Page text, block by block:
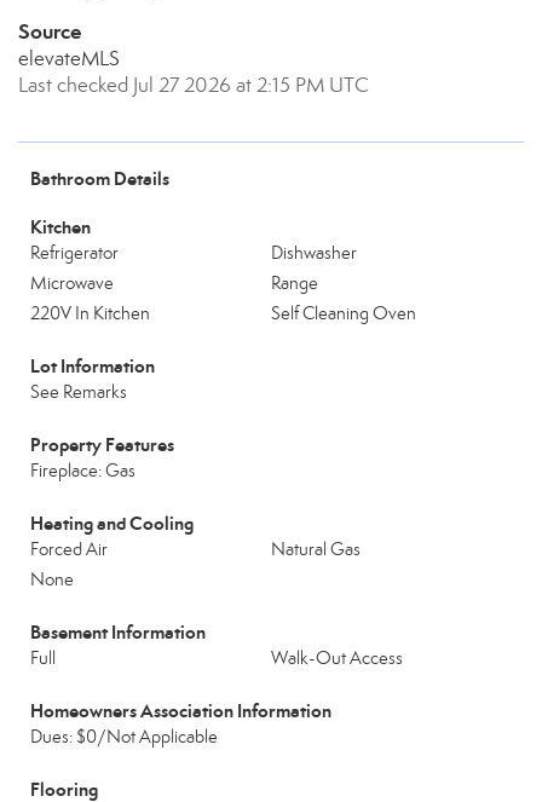
Source
elevateMLS
Last checked Jul 27 2026 at 2:15 PM UTC
Bathroom Details
Kitchen
Refrigerator
Dishwasher
Microwave
Range
220V In Kitchen
Self Cleaning Oven
Lot Information
See Remarks
Property Features
Fireplace: Gas
Heating and Cooling
Forced Air
Natural Gas
None
Basement Information
Full Walk-Out Access
Homeowners Association Information
Dues: $0/Not Applicable
Flooring